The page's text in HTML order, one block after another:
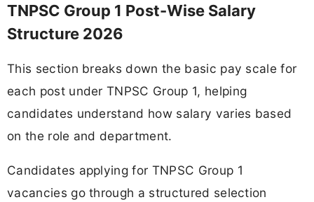
TNPSC Group 1 Post-Wise Salary
Structure 2026
This section breaks down the basic pay scale for
each post under TNPSC Group 1, helping
candidates understand how salary varies based
on the role and department.
Candidates applying for TNPSC Group 1
vacancies go through a structured selection